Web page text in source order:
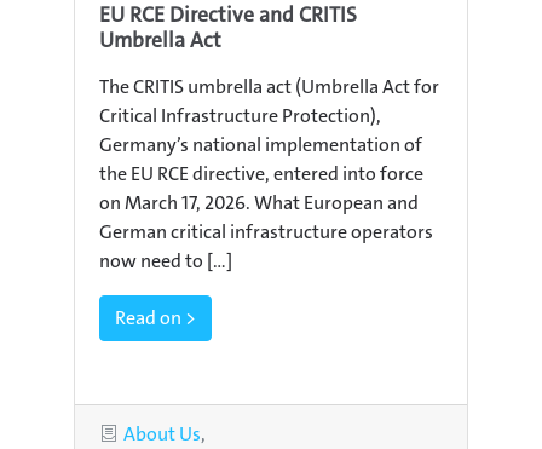
EU RCE Directive and CRITIS
Umbrella Act
The CRITIS umbrella act (Umbrella Act for
Critical Infrastructure Protection),
Germany’s national implementation of
the EU RCE directive, entered into force
on March 17, 2026. What European and
German critical infrastructure operators
now need to [...]
Read on >
Categories
About Us